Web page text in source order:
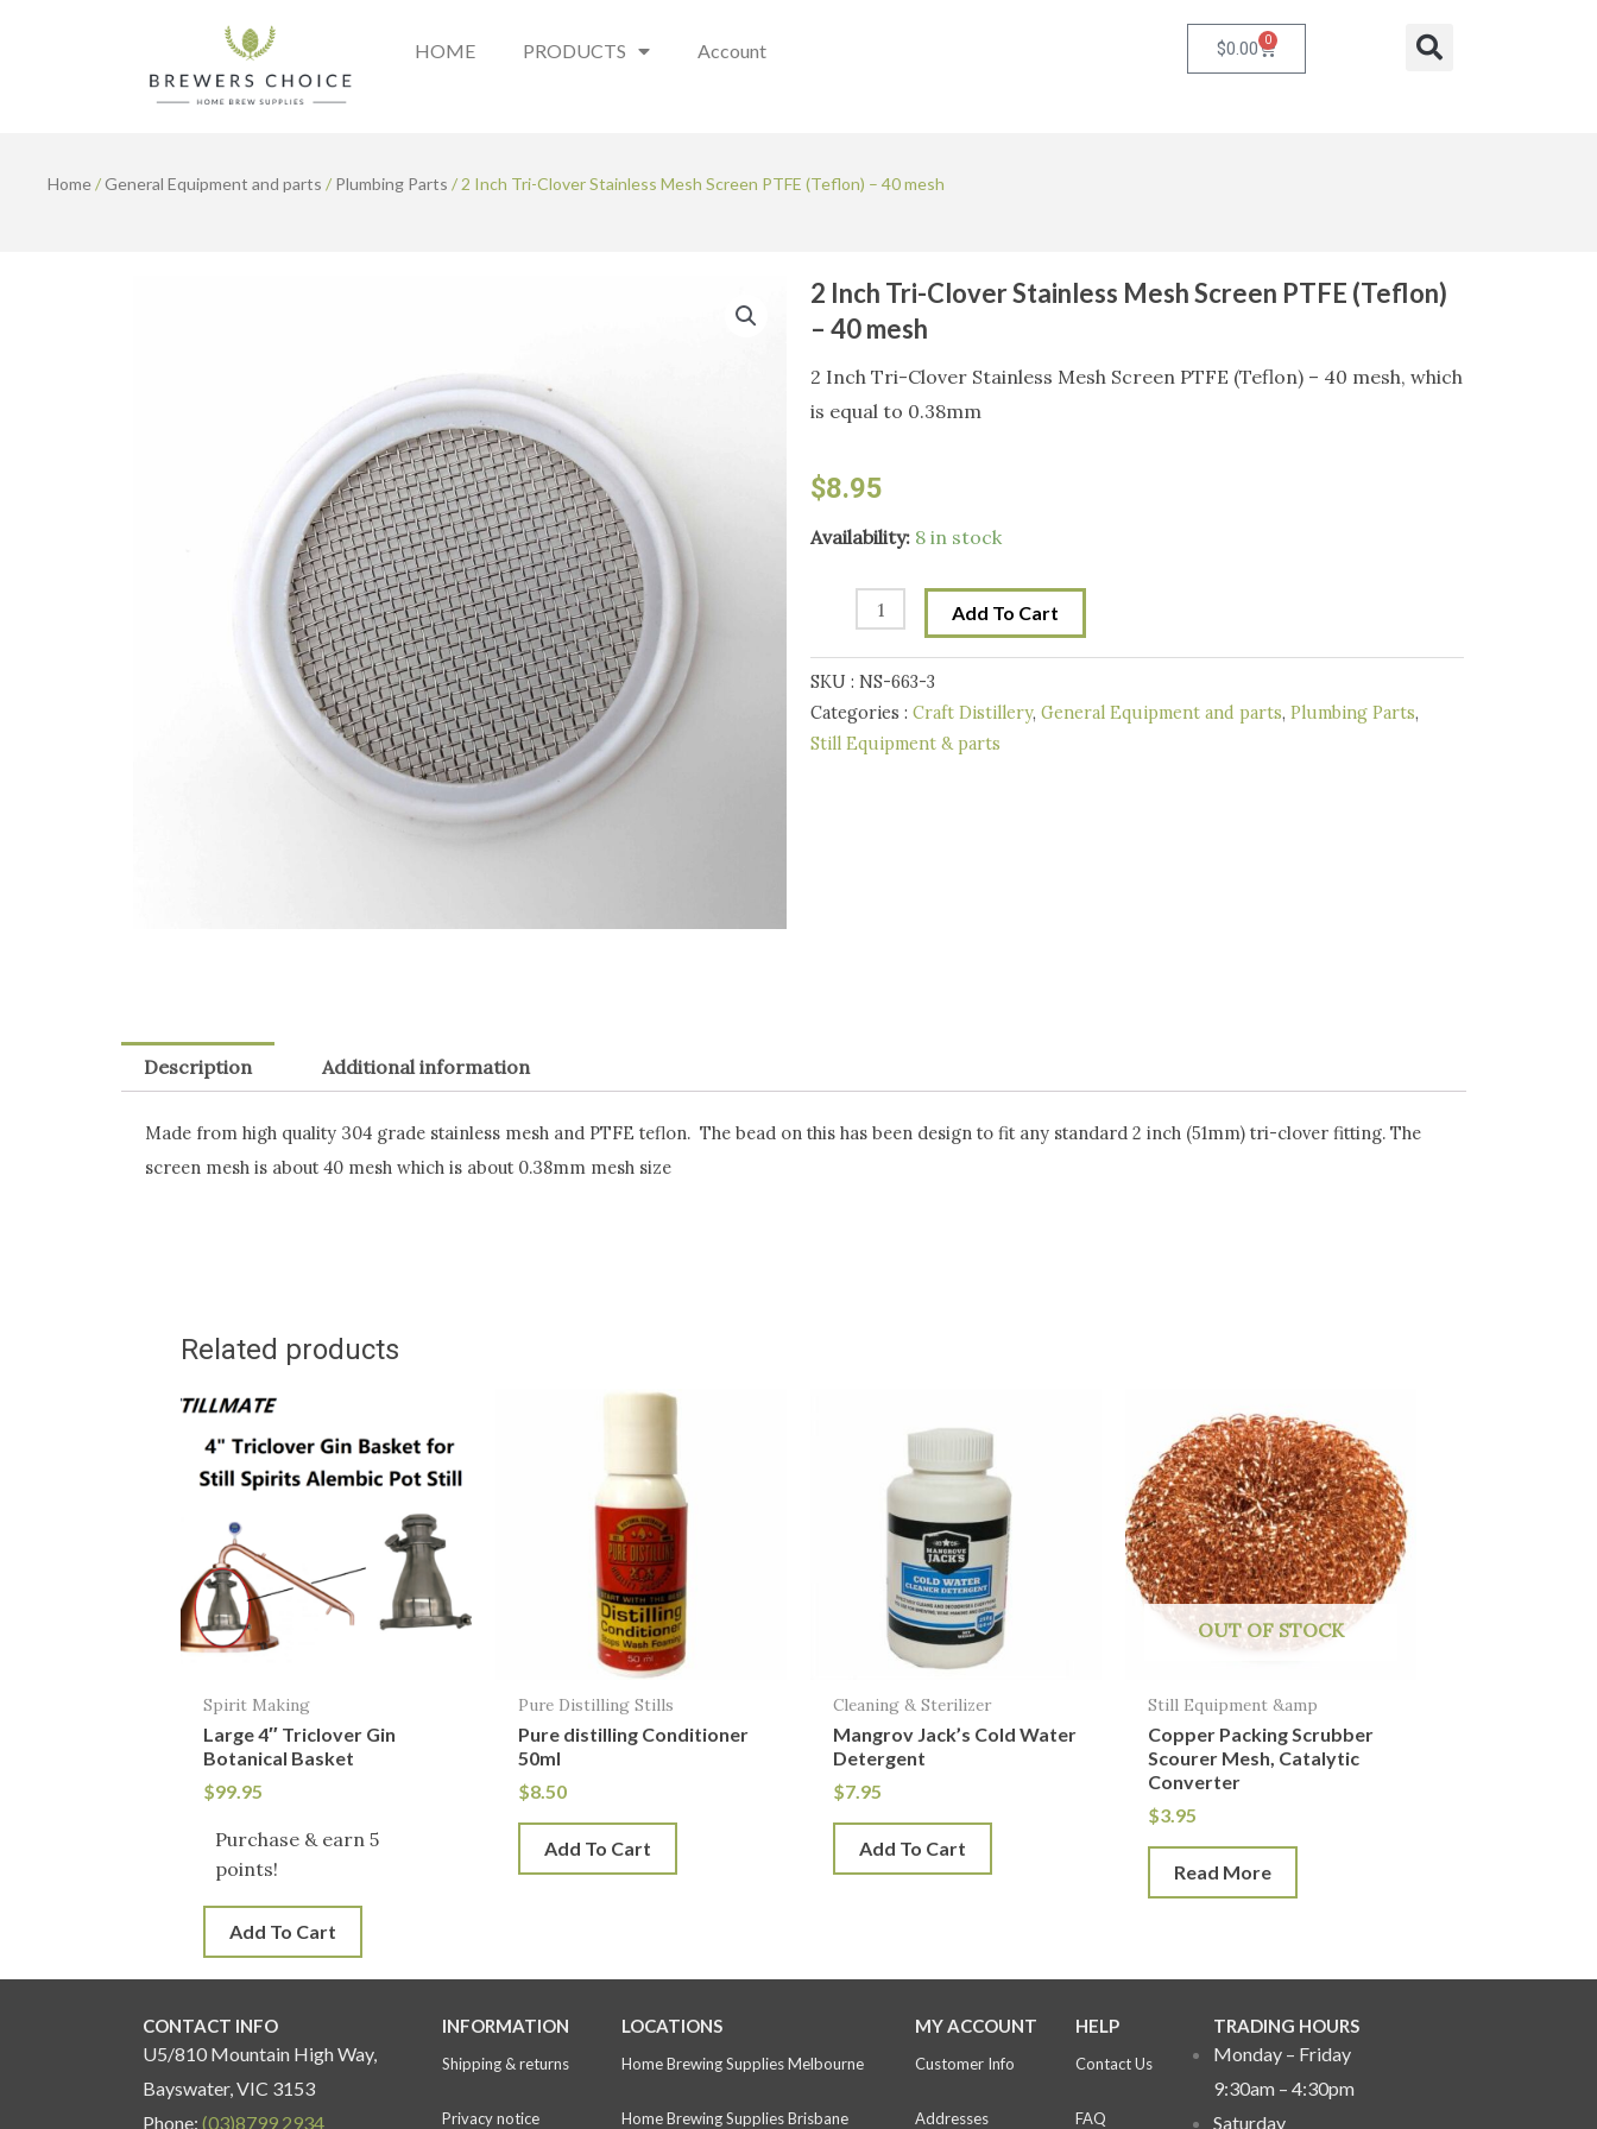
HOME PRODUCTS Account $0.00 0 Cart Search
Home/General Equipment and parts / Plumbing Parts / 2 Inch Tri-Clover Stainless Mesh Screen PTFE (Teflon) – 40 mesh
2 Inch Tri-Clover Stainless Mesh Screen PTFE (Teflon)
– 40 mesh
2 Inch Tri-Clover Stainless Mesh Screen PTFE (Teflon) – 40 mesh, which
is equal to 0.38mm
$8.95
Availability: 8 in stock
2
Stainless
Mesh
Screen
Add To Cart
SKU : NS-663-3
Categories : Craft Distillery, General Equipment and parts, Plumbing Parts,
Still Equipment & parts
Description Additional information
Made from high quality 304 grade stainless mesh and PTFE teflon. The bead on this has been design to fit any standard 2 inch (51mm) tri-clover fitting. The
screen mesh is about 40 mesh which is about 0.38mm mesh size
Related products
Spirit Making
Large 4″ Triclover Gin
Botanical Basket
$99.95
Purchase & earn 5
points!
Add To Cart
Pure Distilling Stills
Pure distilling Conditioner
50ml
$8.50
Add To Cart
Cleaning & Sterilizer
Mangrov Jack’s Cold Water
Detergent
$7.95
Add To Cart
OUT OF STOCK
Still Equipment &amp
Copper Packing Scrubber
Scourer Mesh, Catalytic
Converter
$3.95
Read More
CONTACT INFO
U5/810 Mountain High Way,
Bayswater, VIC 3153
Phone: (03)8799 2934
INFORMATION
Shipping & returns
Privacy notice
LOCATIONS
Home Brewing Supplies Melbourne
Home Brewing Supplies Brisbane
MY ACCOUNT
Customer Info
Addresses
HELP
Contact Us
FAQ
TRADING HOURS
Monday – Friday
9:30am – 4:30pm
Saturday